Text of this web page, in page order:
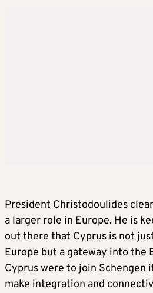
President Christodoulides
a larger role in Europe. He is
out there that Cyprus is not
Europe but a gateway into the
Cyprus were to join
make integration and